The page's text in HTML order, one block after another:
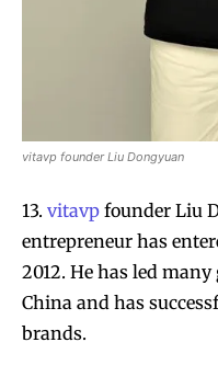
vitavp founder Liu Dongyuan
13. vitavp founder Liu
entrepreneur has
2012. He has led
China and has
brands.